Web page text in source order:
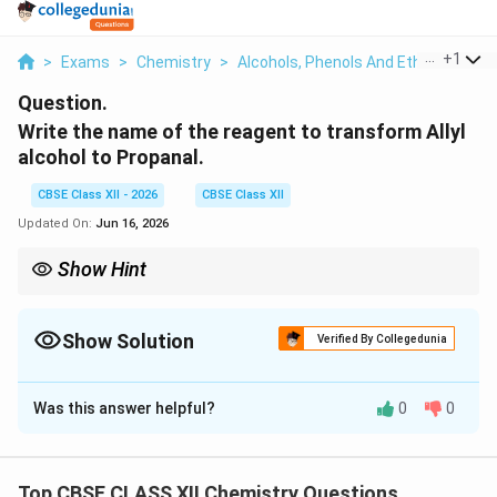
> Exams > Chemistry > Alcohols, Phenols And Ethers >
+1
Question.
Write the name of the reagent to transform Allyl
alcohol to Propanal.
CBSE Class XII - 2026
CBSE Class XII
Updated On: Jun 16, 2026
Show Hint
Show Solution Verified By Collegedunia
Solution and Explanation
Concept:To turn allyl alcohol into propanal we have to
Was this answer helpful? 0 0